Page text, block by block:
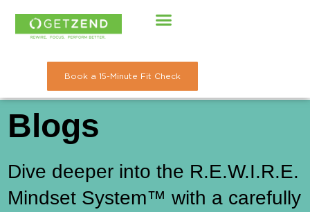
Skip
Book a 15-Minute Fit Check
Blogs
Dive deeper into the R.E.W.I.R.E.
Mindset System™ with a carefully